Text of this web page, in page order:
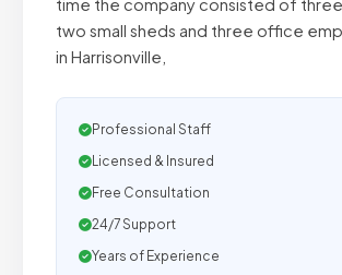
time the company consisted of three
two small sheds and three office
in Harrisonville,
Professional Staff
Licensed & Insured
Free Consultation
24/7 Support
Years of Experience